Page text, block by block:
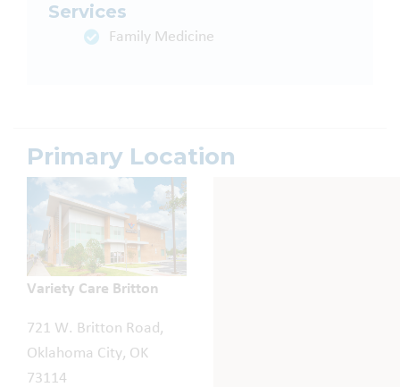
Services
Family Medicine
Primary Location
Variety Care Britton
721 W. Britton Road,
Oklahoma City, OK
73114